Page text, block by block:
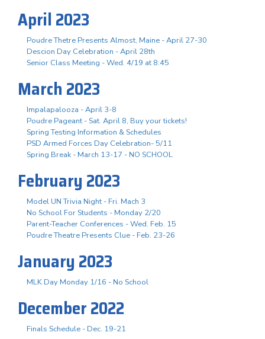
April 2023
Poudre Thetre Presents Almost, Maine - April 27-30
Descion Day Celebration - April 28th
Senior Class Meeting - Wed. 4/19 at 8:45
March 2023
Impalapalooza - April 3-8
Poudre Pageant - Sat. April 8, Buy your tickets!
Spring Testing Information & Schedules
PSD Armed Forces Day Celebration- 5/11
Spring Break - March 13-17 - NO SCHOOL
February 2023
Model UN Trivia Night - Fri. Mach 3
No School For Students - Monday 2/20
Parent-Teacher Conferences - Wed. Feb. 15
Poudre Theatre Presents Clue - Feb. 23-26
January 2023
MLK Day Monday 1/16 - No School
December 2022
Finals Schedule - Dec. 19-21